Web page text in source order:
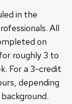
in the
All
on
roughly 3 to
For a 3-credit
depending